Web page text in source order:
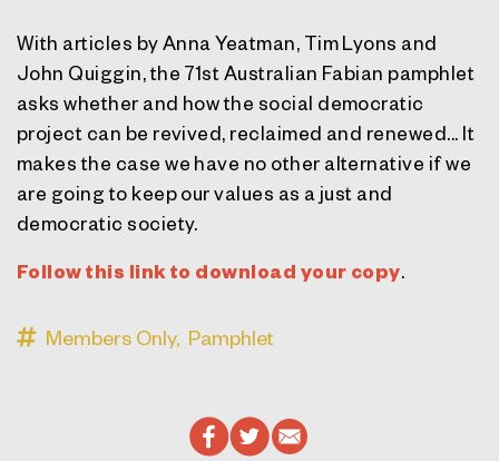
With articles by Anna Yeatman, Tim Lyons and
John Quiggin, the 71st Australian Fabian pamphlet
asks whether and how the social democratic
project can be revived, reclaimed and renewed... It
makes the case we have no other alternative if we
are going to keep our values as a just and
democratic society.
Follow this link to download your copy.
Members Only, Pamphlet